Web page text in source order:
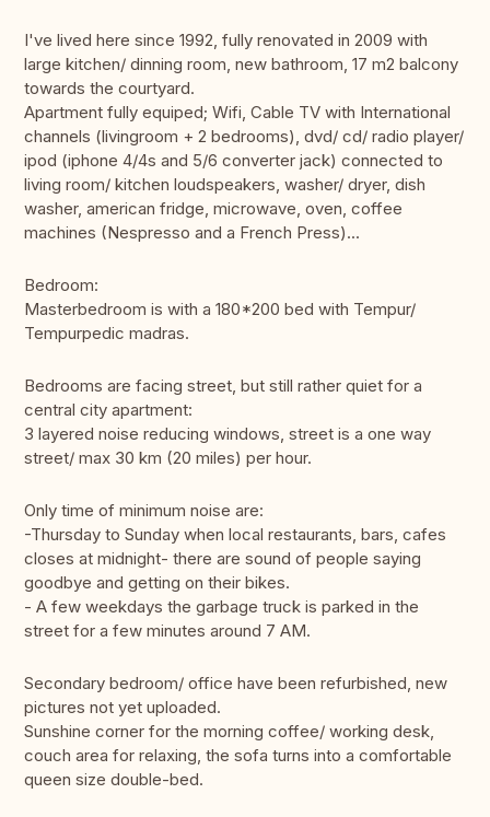
I've lived here since 1992, fully renovated in 2009 with
large kitchen/ dinning room, new bathroom, 17 m2 balcony
towards the courtyard.
Apartment fully equiped; Wifi, Cable TV with International
channels (livingroom + 2 bedrooms), dvd/ cd/ radio player/
ipod (iphone 4/4s and 5/6 converter jack) connected to
living room/ kitchen loudspeakers, washer/ dryer, dish
washer, american fridge, microwave, oven, coffee
machines (Nespresso and a French Press)...
Bedroom:
Masterbedroom is with a 180*200 bed with Tempur/
Tempurpedic madras.
Bedrooms are facing street, but still rather quiet for a
central city apartment:
3 layered noise reducing windows, street is a one way
street/ max 30 km (20 miles) per hour.
Only time of minimum noise are:
-Thursday to Sunday when local restaurants, bars, cafes
closes at midnight- there are sound of people saying
goodbye and getting on their bikes.
- A few weekdays the garbage truck is parked in the
street for a few minutes around 7 AM.
Secondary bedroom/ office have been refurbished, new
pictures not yet uploaded.
Sunshine corner for the morning coffee/ working desk,
couch area for relaxing, the sofa turns into a comfortable
queen size double-bed.